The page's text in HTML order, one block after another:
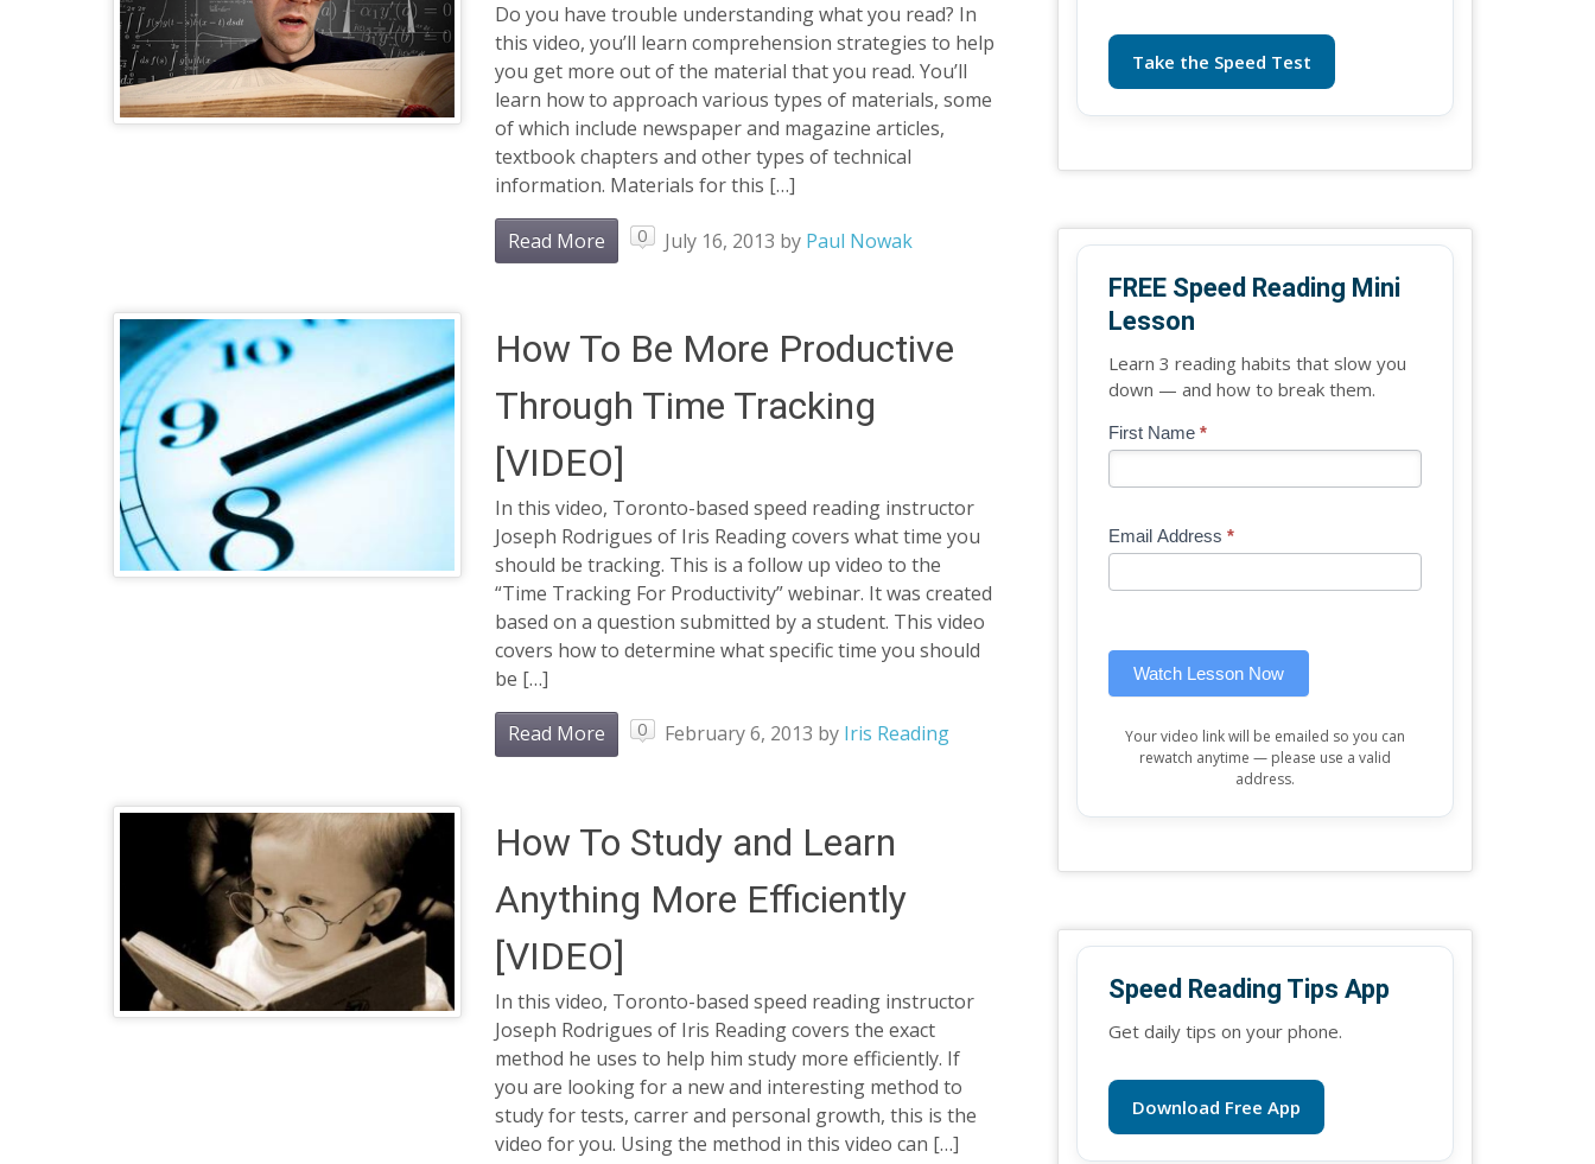
Do you have trouble understanding what you read? In
this video, you’ll learn comprehension strategies to help
you get more out of the material that you read. You’ll
learn how to approach various types of materials, some
of which include newspaper and magazine articles,
textbook chapters and other types of technical
information. Materials for this […]
Read More 0 July 16, 2013 by Paul Nowak
How To Be More Productive
Through Time Tracking
[VIDEO]
In this video, Toronto-based speed reading instructor
Joseph Rodrigues of Iris Reading covers what time you
should be tracking. This is a follow up video to the
“Time Tracking For Productivity” webinar. It was created
based on a question submitted by a student. This video
covers how to determine what specific time you should
be […]
Read More 0 February 6, 2013 by Iris Reading
How To Study and Learn
Anything More Efficiently
[VIDEO]
In this video, Toronto-based speed reading instructor
Joseph Rodrigues of Iris Reading covers the exact
method he uses to help him study more efficiently. If
you are looking for a new and interesting method to
study for tests, carrer and personal growth, this is the
video for you. Using the method in this video can […]
Take the Speed Test
FREE Speed Reading Mini
Lesson
Learn 3 reading habits that slow you
down — and how to break them.
Blog
Free
Lesson
First Name *
Email Address *
Watch Lesson Now
If
are
leave
Your video link will be emailed so you can
rewatch anytime — please use a valid
address.
Speed Reading Tips App
Get daily tips on your phone.
Download Free App